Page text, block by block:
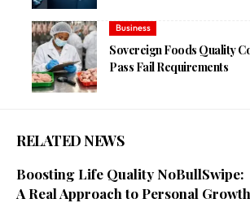
Business
Sovereign Foods Quality
Pass Fail Requirements
RELATED NEWS
Boosting Life Quality NoBullSwipe:
A Real Approach to Personal Growth